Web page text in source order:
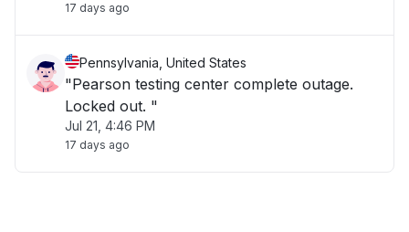
17 days ago
Pennsylvania, United States
"Pearson testing center complete outage.
Locked out. "
Jul 21, 4:46 PM
17 days ago